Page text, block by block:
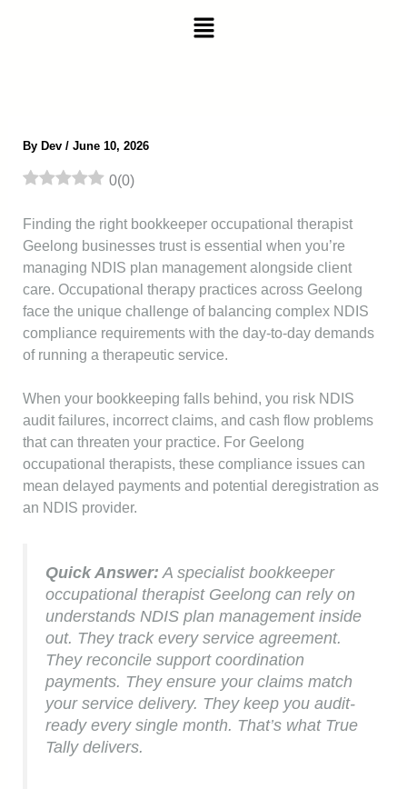
Menu
By Dev / June 10, 2026
0(0)
Finding the right bookkeeper occupational therapist
Geelong businesses trust is essential when you’re
managing NDIS plan management alongside client
care. Occupational therapy practices across Geelong
face the unique challenge of balancing complex NDIS
compliance requirements with the day-to-day demands
of running a therapeutic service.
When your bookkeeping falls behind, you risk NDIS
audit failures, incorrect claims, and cash flow problems
that can threaten your practice. For Geelong
occupational therapists, these compliance issues can
mean delayed payments and potential deregistration as
an NDIS provider.
Quick Answer: A specialist bookkeeper
occupational therapist Geelong can rely on
understands NDIS plan management inside
out. They track every service agreement.
They reconcile support coordination
payments. They ensure your claims match
your service delivery. They keep you audit-
ready every single month. That’s what True
Tally delivers.